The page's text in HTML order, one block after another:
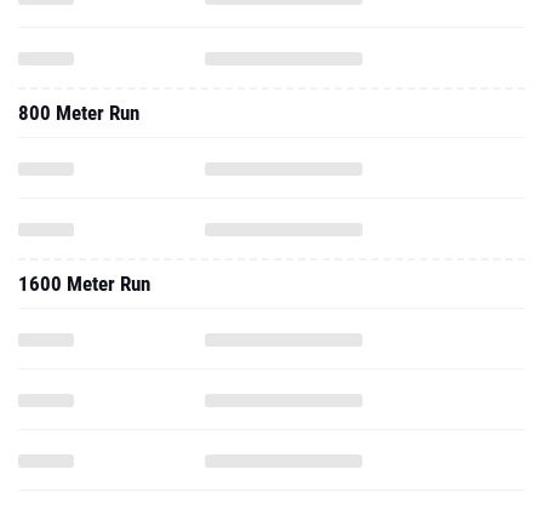
800 Meter Run
1600 Meter Run